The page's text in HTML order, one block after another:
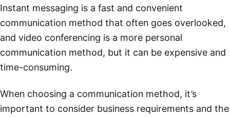
Instant messaging is a fast and convenient
communication method that often goes overlooked,
and video conferencing is a more personal
communication method, but it can be expensive and
time-consuming.
When choosing a communication method, it’s
important to consider business requirements and the